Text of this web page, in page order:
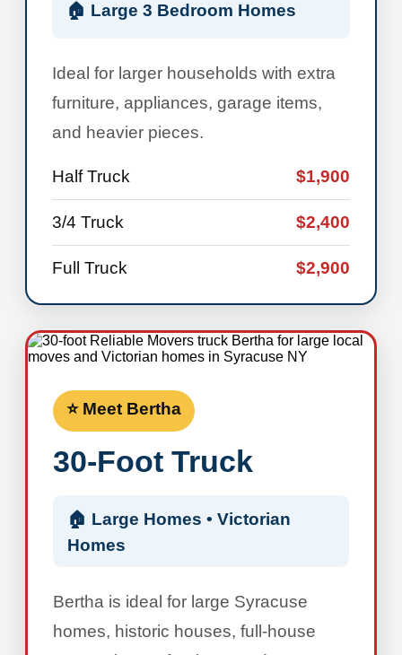
🏠 Large 3 Bedroom Homes
Ideal for larger households with extra
furniture, appliances, garage items,
and heavier pieces.
Half Truck $1,900
3/4 Truck $2,400
Full Truck $2,900
⭐ Meet Bertha
30-Foot Truck
🏠 Large Homes • Victorian
Homes
Bertha is ideal for large Syracuse
homes, historic houses, full-house